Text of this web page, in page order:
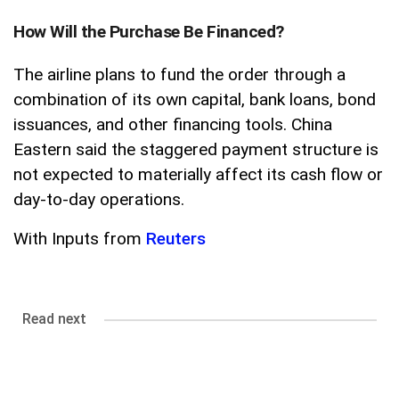
How Will the Purchase Be Financed?
The airline plans to fund the order through a
combination of its own capital, bank loans, bond
issuances, and other financing tools. China
Eastern said the staggered payment structure is
not expected to materially affect its cash flow or
day-to-day operations.
With Inputs from Reuters
Read next